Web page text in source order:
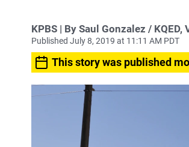
KPBS | By Saul Gonzalez /
Published July 8, 2019 at 11:11 AM PDT
This story was published